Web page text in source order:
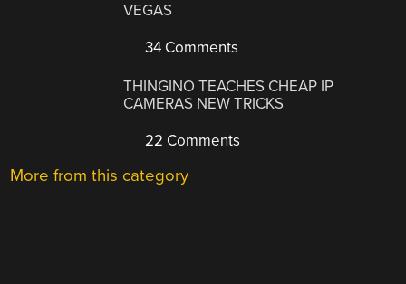
VEGAS
34 Comments
THINGINO TEACHES CHEAP IP
CAMERAS NEW TRICKS
22 Comments
More from this category